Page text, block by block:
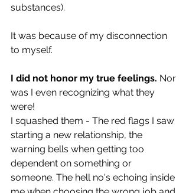
substances).
It was because of my disconnection
to myself.
I did not honor my true feelings. Nor
was I even recognizing what they
were!
I squashed them - The red flags I saw
starting a new relationship, the
warning bells when getting too
dependent on something or
someone. The hell no's echoing inside